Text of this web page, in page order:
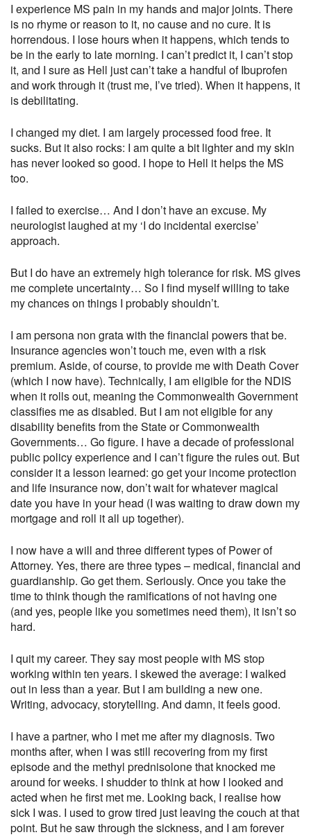
I experience MS pain in my hands and major joints. There
is no rhyme or reason to it, no cause and no cure. It is
horrendous. I lose hours when it happens, which tends to
be in the early to late morning. I can’t predict it, I can’t stop
it, and I sure as Hell just can’t take a handful of Ibuprofen
and work through it (trust me, I’ve tried). When it happens, it
is debilitating.
I changed my diet. I am largely processed food free. It
sucks. But it also rocks: I am quite a bit lighter and my skin
has never looked so good. I hope to Hell it helps the MS
too.
I failed to exercise… And I don’t have an excuse. My
neurologist laughed at my ‘I do incidental exercise’
approach.
But I do have an extremely high tolerance for risk. MS gives
me complete uncertainty… So I find myself willing to take
my chances on things I probably shouldn’t.
I am persona non grata with the financial powers that be.
Insurance agencies won’t touch me, even with a risk
premium. Aside, of course, to provide me with Death Cover
(which I now have). Technically, I am eligible for the NDIS
when it rolls out, meaning the Commonwealth Government
classifies me as disabled. But I am not eligible for any
disability benefits from the State or Commonwealth
Governments… Go figure. I have a decade of professional
public policy experience and I can’t figure the rules out. But
consider it a lesson learned: go get your income protection
and life insurance now, don’t wait for whatever magical
date you have in your head (I was waiting to draw down my
mortgage and roll it all up together).
I now have a will and three different types of Power of
Attorney. Yes, there are three types – medical, financial and
guardianship. Go get them. Seriously. Once you take the
time to think though the ramifications of not having one
(and yes, people like you sometimes need them), it isn’t so
hard.
I quit my career. They say most people with MS stop
working within ten years. I skewed the average: I walked
out in less than a year. But I am building a new one.
Writing, advocacy, storytelling. And damn, it feels good.
I have a partner, who I met me after my diagnosis. Two
months after, when I was still recovering from my first
episode and the methyl prednisolone that knocked me
around for weeks. I shudder to think at how I looked and
acted when he first met me. Looking back, I realise how
sick I was. I used to grow tired just leaving the couch at that
point. But he saw through the sickness, and I am forever